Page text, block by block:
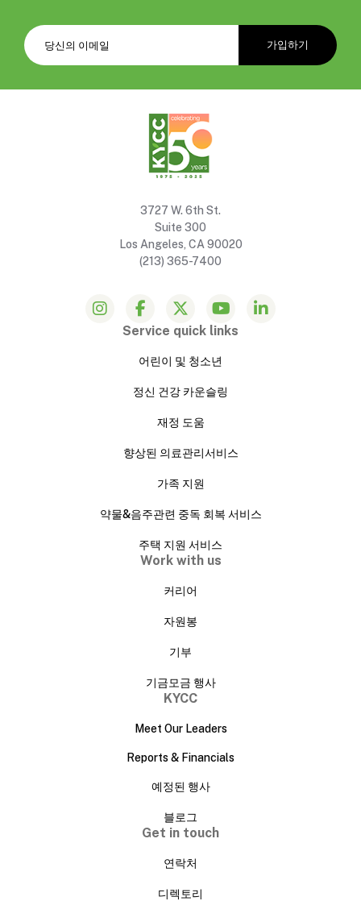
3727 W. 6th St.
Suite 300
Los Angeles, CA 90020
(213) 365-7400
Service quick links
어린이 및 청소년
정신 건강 카운슬링
재정 도움
향상된 의료관리서비스
가족 지원
약물&음주관련 중독 회복 서비스
주택 지원 서비스
Work with us
커리어
자원봉
기부
기금모금 행사
KYCC
Meet Our Leaders
Reports & Financials
예정된 행사
블로그
Get in touch
연락처
디렉토리